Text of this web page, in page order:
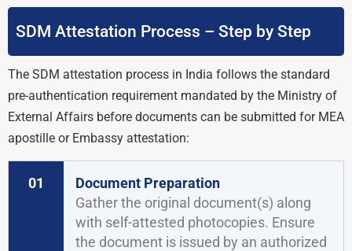
SDM Attestation Process – Step by Step
The SDM attestation process in India follows the standard
pre-authentication requirement mandated by the Ministry of
External Affairs before documents can be submitted for MEA
apostille or Embassy attestation:
01
Document Preparation
Gather the original document(s) along
with self-attested photocopies. Ensure
the document is issued by an authorized